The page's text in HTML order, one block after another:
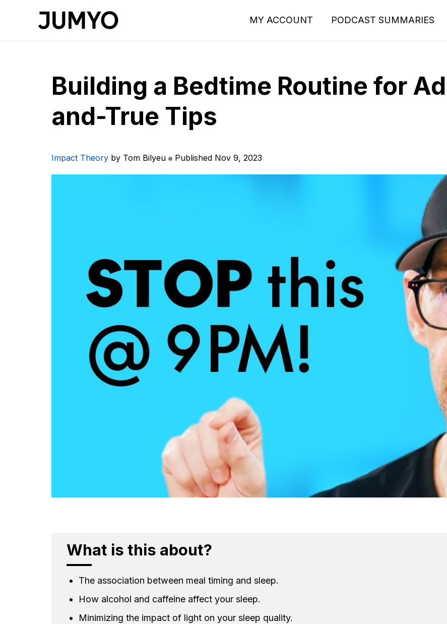
MY ACCOUNT PODCAST SUMMARIES
Building a Bedtime Routine for
and-True Tips
Impact Theory by Tom Bilyeu Published Nov 9, 2023
What is this about?
The association between meal timing and sleep.
How alcohol and caffeine affect your sleep.
Minimizing the impact of light on your sleep quality.